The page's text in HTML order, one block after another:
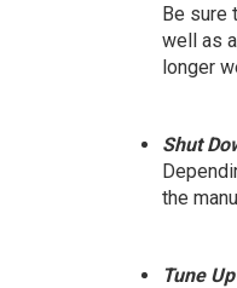
Be sure
well as
longer
Shut
the
Tune